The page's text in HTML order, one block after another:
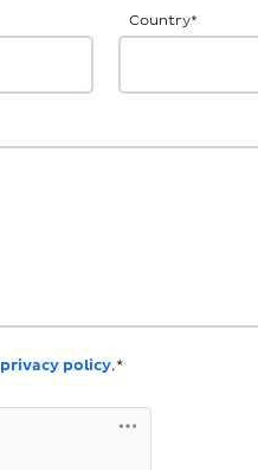
Country*
privacy policy.*